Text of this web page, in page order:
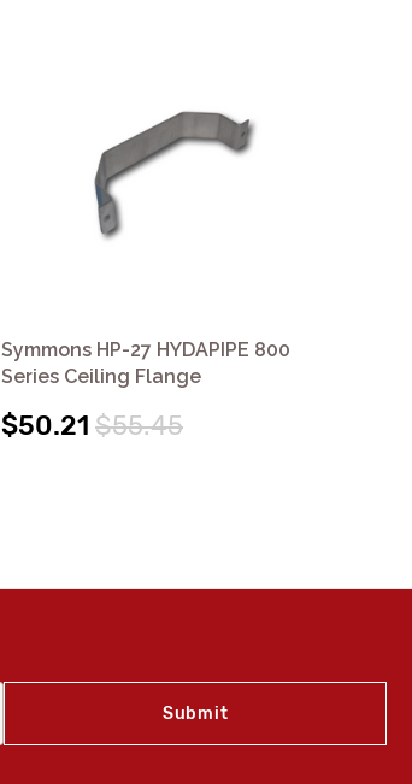
Symmons HP-27 HYDAPIPE 800
Series Ceiling Flange
$50.21 $55.45